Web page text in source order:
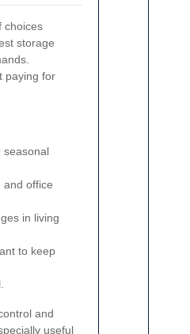
choices
storage
paying for
seasonal
and office
in living
to keep
and
useful